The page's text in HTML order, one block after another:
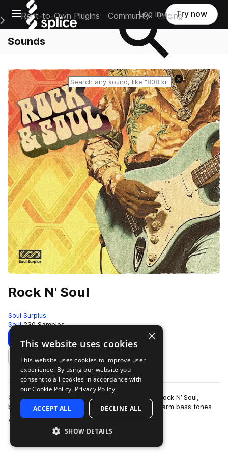
Open main navigation
Main Navigation Menu
Rent-to-Own Plugins Community Pricing
Log in Try now
Sounds
Reset search
Rock N' Soul
Soul Surplus
Soul 230 Samples
Download Preview
Add to likes
Capture the essence of timeless grooves with Rock N’ Soul,
blending raw, soulful vocals, gritty guitar riffs, warm bass tones
and classic tape saturat…
more
×
This website uses cookies
This website uses cookies to improve user
experience. By using our website you
consent to all cookies in accordance with
our Cookie Policy. Privacy Policy
ACCEPT ALL DECLINE ALL
SHOW DETAILS